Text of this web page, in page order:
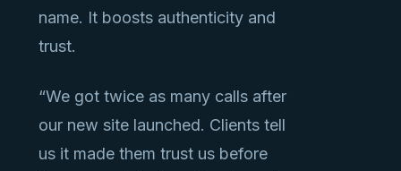
name. It boosts authenticity and
trust.
“We got twice as many calls after
our new site launched. Clients tell
us it made them trust us before